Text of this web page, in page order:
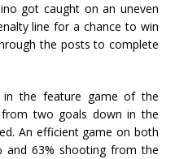
got caught on an uneven
line for a chance to win
the posts to complete
in the feature game of the
two goals down in the
An efficient game on both
and 63% shooting from the